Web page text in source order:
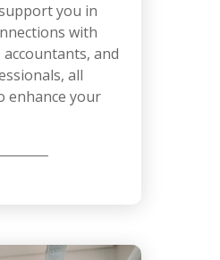
you in
with
and
all
enhance your